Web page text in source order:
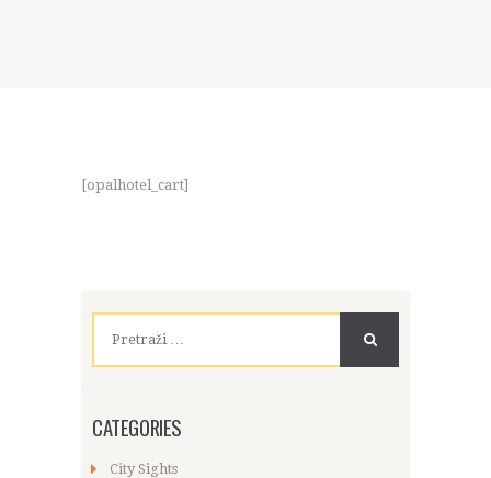
[opalhotel_cart]
CATEGORIES
City Sights